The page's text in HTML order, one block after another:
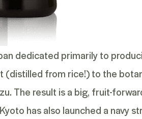
dedicated primarily to
from rice!) to the
The result is a big, fruit-
has also launched a navy